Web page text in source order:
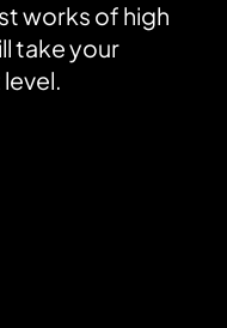
works of high
take your